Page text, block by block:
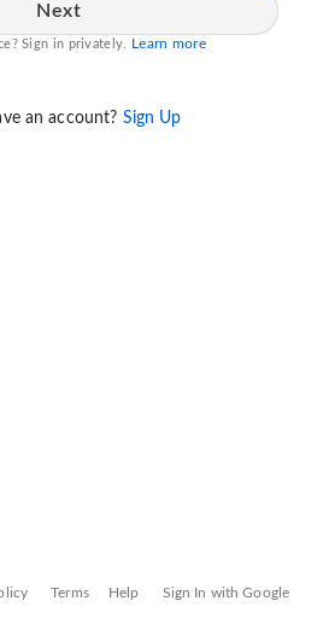
Next
Sign in privately. Learn more
an account? Sign Up
Terms Help Sign In with Google